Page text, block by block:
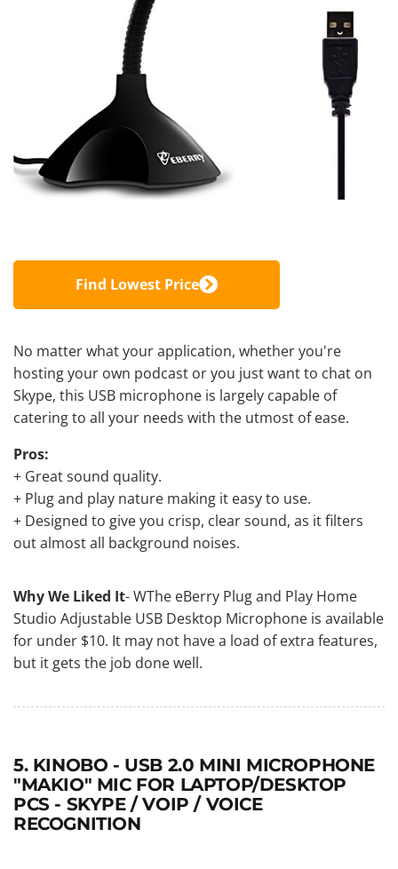
Find Lowest Price
No matter what your application, whether you're
hosting your own podcast or you just want to chat on
Skype, this USB microphone is largely capable of
catering to all your needs with the utmost of ease.
Pros:
+ Great sound quality.
+ Plug and play nature making it easy to use.
+ Designed to give you crisp, clear sound, as it filters
out almost all background noises.
Why We Liked It- WThe eBerry Plug and Play Home
Studio Adjustable USB Desktop Microphone is available
for under $10. It may not have a load of extra features,
but it gets the job done well.
5. KINOBO - USB 2.0 MINI MICROPHONE
"MAKIO" MIC FOR LAPTOP/DESKTOP
PCS - SKYPE / VOIP / VOICE
RECOGNITION